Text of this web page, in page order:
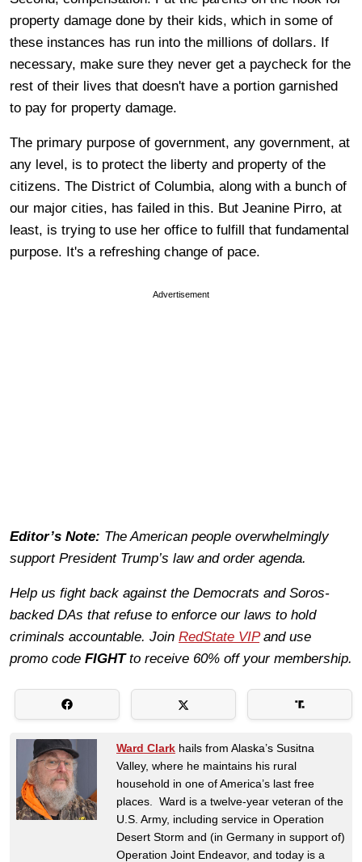
property damage done by their kids, which in some of
these instances has run into the millions of dollars. If
necessary, make sure they never get a paycheck for the
rest of their lives that doesn't have a portion garnished
to pay for property damage.
The primary purpose of government, any government, at
any level, is to protect the liberty and property of the
citizens. The District of Columbia, along with a bunch of
our major cities, has failed in this. But Jeanine Pirro, at
least, is trying to use her office to fulfill that fundamental
purpose. It's a refreshing change of pace.
Advertisement
Editor’s Note: The American people overwhelmingly
support President Trump’s law and order agenda.
Help us fight back against the Democrats and Soros-
backed DAs that refuse to enforce our laws to hold
criminals accountable. Join RedState VIPand use
promo code FIGHTto receive 60% off your membership.
Ward Clark hails from Alaska’s Susitna
Valley, where he maintains his rural
household in one of America’s last free
places. Ward is a twelve-year veteran of the
U.S. Army, including service in Operation
Desert Storm and (in Germany in support of)
Operation Joint Endeavor, and today is a